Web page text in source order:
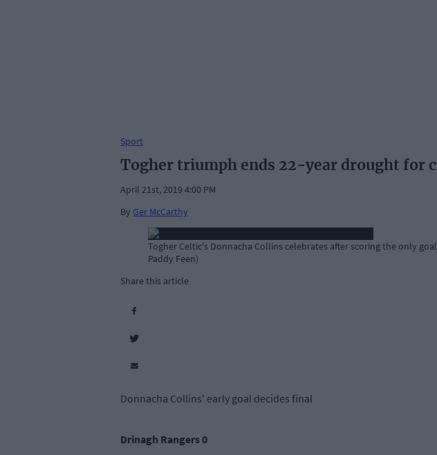
Sport
Togher triumph ends 22-year drought for
April 21st, 2019 4:00 PM
By Ger McCarthy
Togher Celtic's Donnacha Collins celebrates after scoring the only
Paddy Feen)
Share this article
Donnacha Collins' early goal decides final
Drinagh Rangers 0